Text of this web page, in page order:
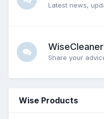
Latest news,
Share your
Wise Products